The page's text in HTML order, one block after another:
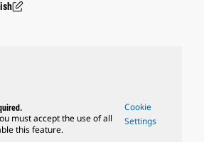
must accept the use of all
this feature.
Cookie
Settings